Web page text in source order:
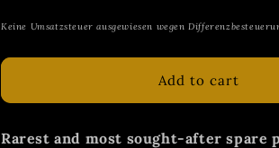
Keine Umsatzsteuer ausgewiesen wegen
Add to cart
Rarest and most sought-after spare